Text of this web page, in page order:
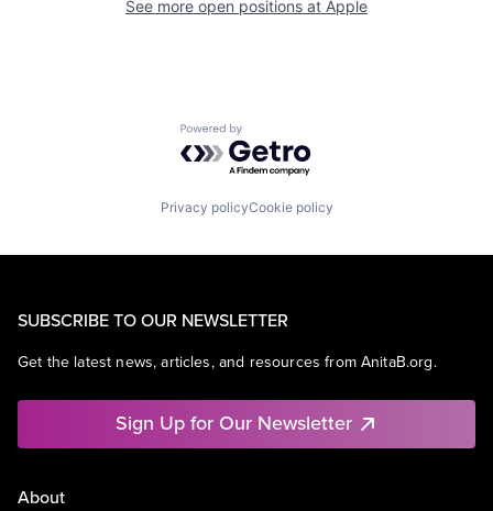
See more open positions at Apple
Powered by Getro.com
Privacy policyCookie policy
SUBSCRIBE TO OUR NEWSLETTER
Get the latest news, articles, and resources from AnitaB.org.
Sign Up for Our Newsletter
About